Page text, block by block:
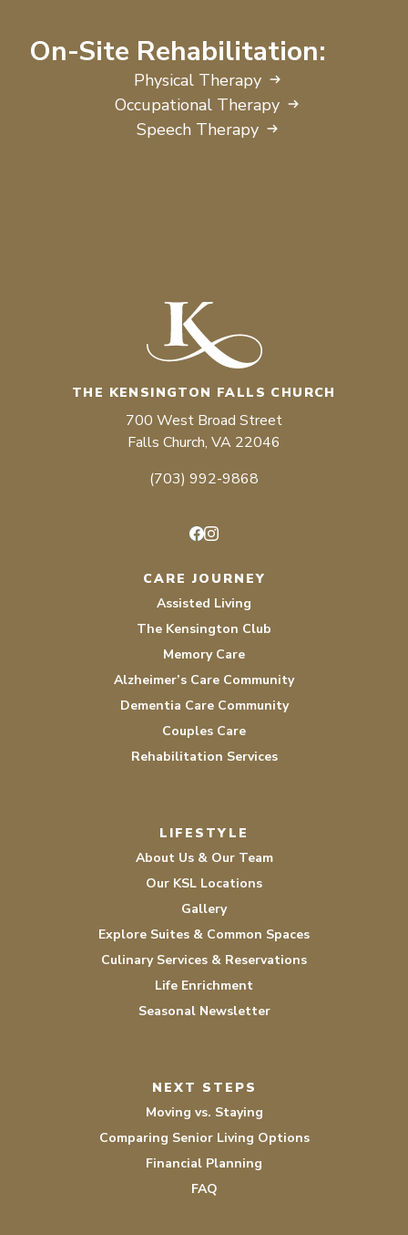
On-Site Rehabilitation:
Physical Therapy
Occupational Therapy
Speech Therapy
THE KENSINGTON FALLS CHURCH
700 West Broad Street
Falls Church, VA 22046
(703) 992-9868
CARE JOURNEY
Assisted Living
The Kensington Club
Memory Care
Alzheimer’s Care Community
Dementia Care Community
Couples Care
Rehabilitation Services
LIFESTYLE
About Us & Our Team
Our KSL Locations
Gallery
Explore Suites & Common Spaces
Culinary Services & Reservations
Life Enrichment
Seasonal Newsletter
NEXT STEPS
Moving vs. Staying
Comparing Senior Living Options
Financial Planning
FAQ